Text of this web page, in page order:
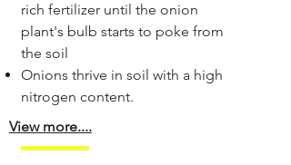
rich fertilizer until the onion
plant's bulb starts to poke from
the soil
Onions thrive in soil with a high
nitrogen content.
View more....